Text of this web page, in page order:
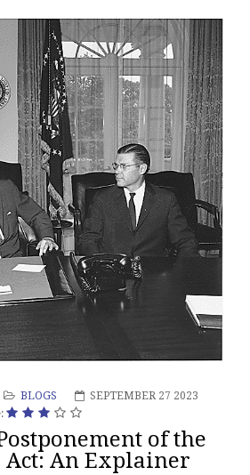
BLOGS
SEPTEMBER 27 2023
of the
Act: An Explainer